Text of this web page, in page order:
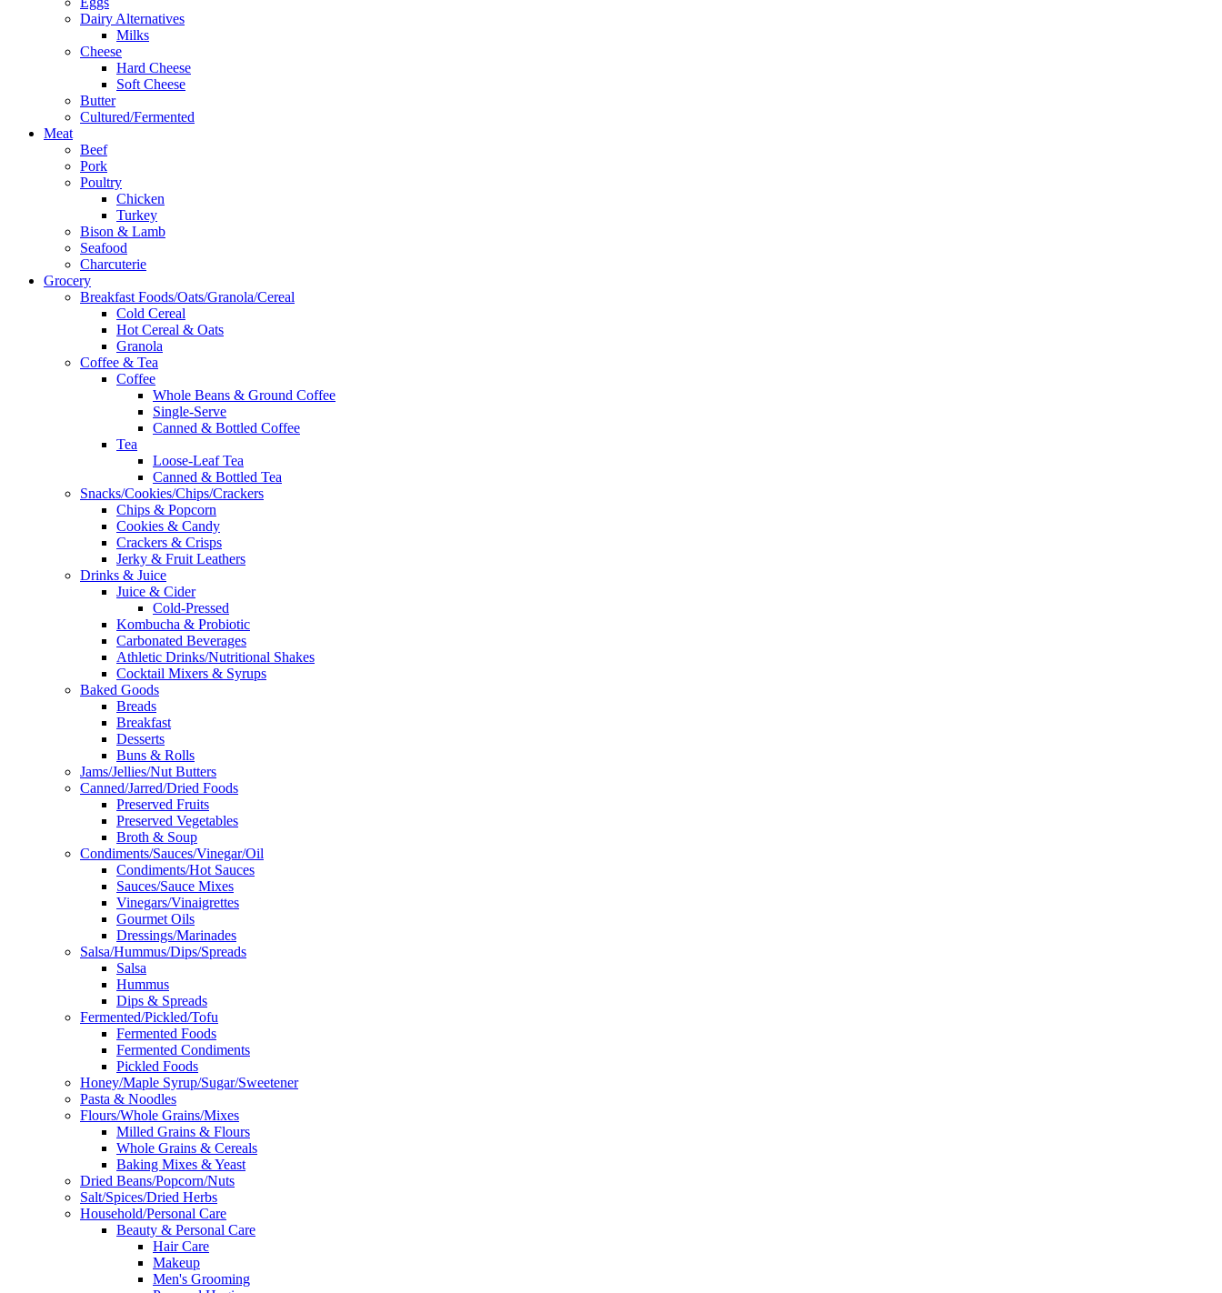
Dairy Alternatives
Milks
Cheese
Hard Cheese
Soft Cheese
Butter
Cultured/Fermented
Meat
Beef
Pork
Poultry
Chicken
Turkey
Bison & Lamb
Seafood
Charcuterie
Grocery
Breakfast Foods/Oats/Granola/Cereal
Cold Cereal
Hot Cereal & Oats
Granola
Coffee & Tea
Coffee
Whole Beans & Ground Coffee
Single-Serve
Canned & Bottled Coffee
Tea
Loose-Leaf Tea
Canned & Bottled Tea
Snacks/Cookies/Chips/Crackers
Chips & Popcorn
Cookies & Candy
Crackers & Crisps
Jerky & Fruit Leathers
Drinks & Juice
Juice & Cider
Cold-Pressed
Kombucha & Probiotic
Carbonated Beverages
Athletic Drinks/Nutritional Shakes
Cocktail Mixers & Syrups
Baked Goods
Breads
Breakfast
Desserts
Buns & Rolls
Jams/Jellies/Nut Butters
Canned/Jarred/Dried Foods
Preserved Fruits
Preserved Vegetables
Broth & Soup
Condiments/Sauces/Vinegar/Oil
Condiments/Hot Sauces
Sauces/Sauce Mixes
Vinegars/Vinaigrettes
Gourmet Oils
Dressings/Marinades
Salsa/Hummus/Dips/Spreads
Salsa
Hummus
Dips & Spreads
Fermented/Pickled/Tofu
Fermented Foods
Fermented Condiments
Pickled Foods
Honey/Maple Syrup/Sugar/Sweetener
Pasta & Noodles
Flours/Whole Grains/Mixes
Milled Grains & Flours
Whole Grains & Cereals
Baking Mixes & Yeast
Dried Beans/Popcorn/Nuts
Salt/Spices/Dried Herbs
Household/Personal Care
Beauty & Personal Care
Hair Care
Makeup
Men's Grooming